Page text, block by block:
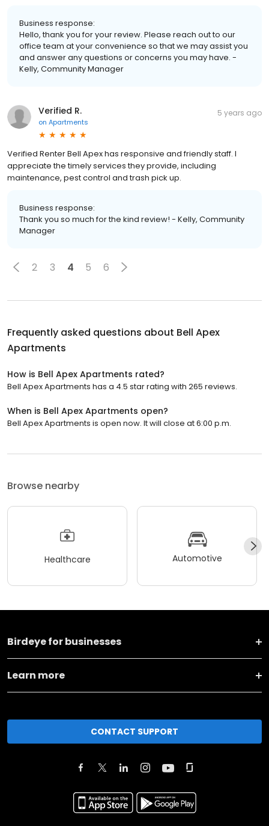
Business response:
Hello, thank you for your review. Please reach out to our
office team at your convenience so that we may assist you
and answer any questions or concerns you may have. -
Kelly, Community Manager
Verified R.
on Apartments
5 years ago
Verified Renter Bell Apex has responsive and friendly staff. I
appreciate the timely services they provide, including
maintenance, pest control and trash pick up.
Business response:
Thank you so much for the kind review! - Kelly, Community
Manager
2 3 4 5 6
Frequently asked questions about Bell Apex
Apartments
How is Bell Apex Apartments rated?
Bell Apex Apartments has a 4.5 star rating with 265 reviews.
When is Bell Apex Apartments open?
Bell Apex Apartments is open now. It will close at 6:00 p.m.
Browse nearby
Healthcare Automotive
Birdeye for businesses
Learn more
CONTACT SUPPORT